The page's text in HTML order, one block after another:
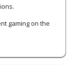
gaming on the